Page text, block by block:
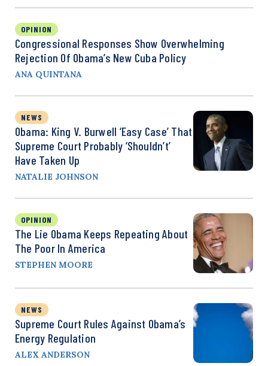
OPINION
Congressional Responses Show Overwhelming
Rejection Of Obama’s New Cuba Policy
ANA QUINTANA
NEWS
Obama: King V. Burwell ‘Easy Case’ That
Supreme Court Probably ‘Shouldn’t’
Have Taken Up
NATALIE JOHNSON
OPINION
The Lie Obama Keeps Repeating About
The Poor In America
STEPHEN MOORE
NEWS
Supreme Court Rules Against Obama’s
Energy Regulation
ALEX ANDERSON